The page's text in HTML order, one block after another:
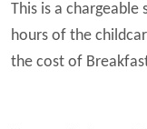
This is a
hours of the
the cost of